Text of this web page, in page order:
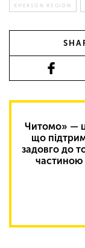
KHERSON REGION
Читомо» —
що
задовго до
частиною